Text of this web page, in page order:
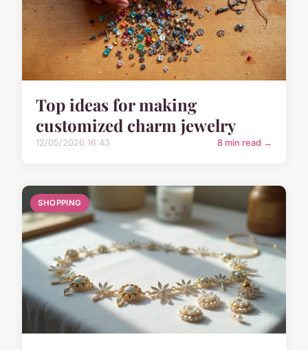
Top ideas for making
customized charm jewelry
12/05/2026 16:43 8 min read →
SHOPPING